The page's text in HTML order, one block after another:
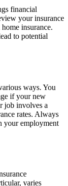
financial
your insurance
insurance.
to potential
ways. You
if your new
job involves a
rates. Always
your employment
varies